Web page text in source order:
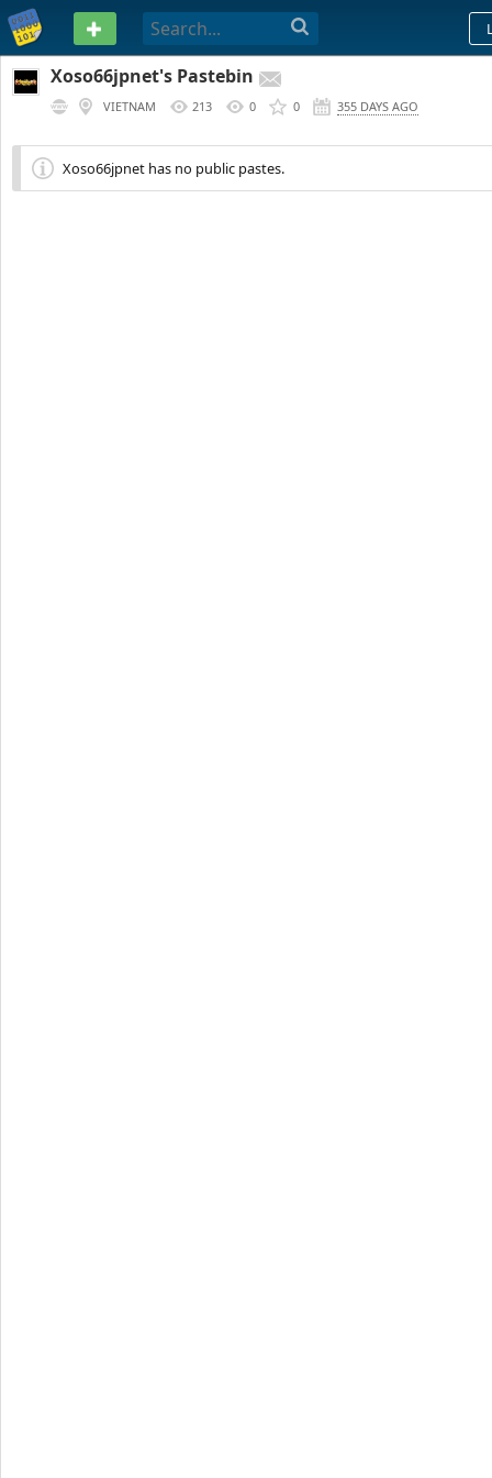
PASTEBIN
Xoso66jpnet's Pastebin
VIETNAM 213 0 0 355 DAYS AGO
Xoso66jpnet has no public pastes.